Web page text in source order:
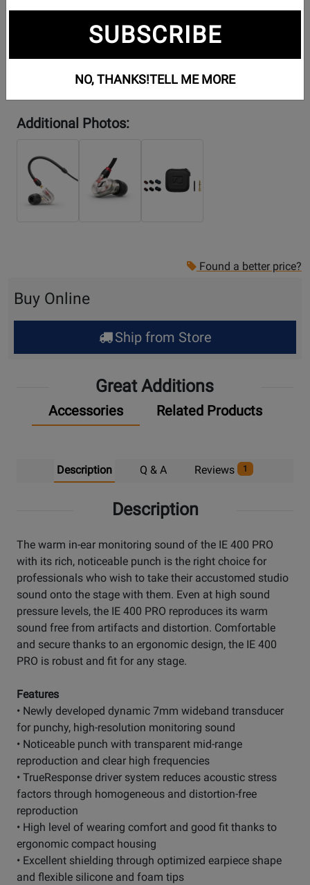
Additional Photos:
Found a better price?
Buy Online
Ship from Store
Great Additions
Accessories Related Products
Description Q & A Reviews 1
Description
The warm in-ear monitoring sound of the IE 400 PRO
with its rich, noticeable punch is the right choice for
professionals who wish to take their accustomed studio
sound onto the stage with them. Even at high sound
pressure levels, the IE 400 PRO reproduces its warm
sound free from artifacts and distortion. Comfortable
and secure thanks to an ergonomic design, the IE 400
PRO is robust and fit for any stage.
Features
• Newly developed dynamic 7mm wideband transducer
for punchy, high-resolution monitoring sound
• Noticeable punch with transparent mid-range
reproduction and clear high frequencies
• TrueResponse driver system reduces acoustic stress
factors through homogeneous and distortion-free
reproduction
• High level of wearing comfort and good fit thanks to
ergonomic compact housing
• Excellent shielding through optimized earpiece shape
and flexible silicone and foam tips
SUBSCRIBE
NO, THANKS!TELL ME MORE